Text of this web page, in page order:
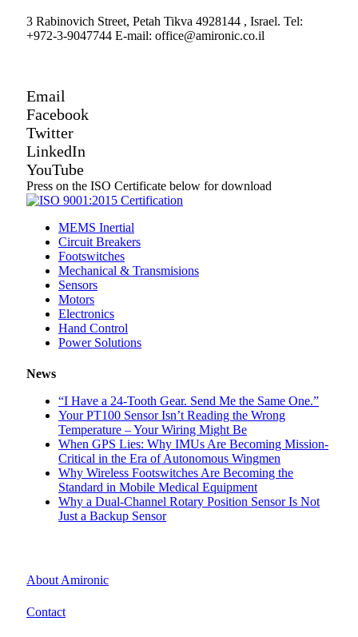
3 Rabinovich Street, Petah Tikva 4928144 , Israel. Tel:
+972-3-9047744 E-mail: office@amironic.co.il
Email
Facebook
Twitter
LinkedIn
YouTube
Press on the ISO Certificate below for download
MEMS Inertial
Circuit Breakers
Footswitches
Mechanical & Transmisions
Sensors
Motors
Electronics
Hand Control
Power Solutions
News
“I Have a 24-Tooth Gear. Send Me the Same One.”
Your PT100 Sensor Isn’t Reading the Wrong
Temperature – Your Wiring Might Be
When GPS Lies: Why IMUs Are Becoming Mission-
Critical in the Era of Autonomous Wingmen
Why Wireless Footswitches Are Becoming the
Standard in Mobile Medical Equipment
Why a Dual-Channel Rotary Position Sensor Is Not
Just a Backup Sensor
About Amironic
Contact